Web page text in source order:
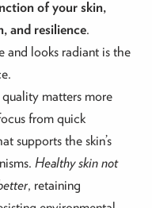
of your skin,
and resilience.
and looks radiant is the
matters more
from quick
supports the skin’s
Healthy skin not
, retaining